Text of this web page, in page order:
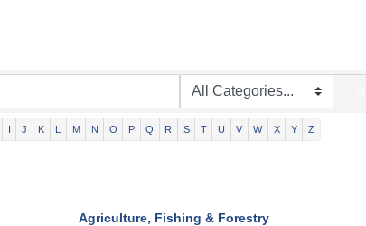
I J K L M N O P Q R S T U V W X Y Z
Agriculture, Fishing & Forestry